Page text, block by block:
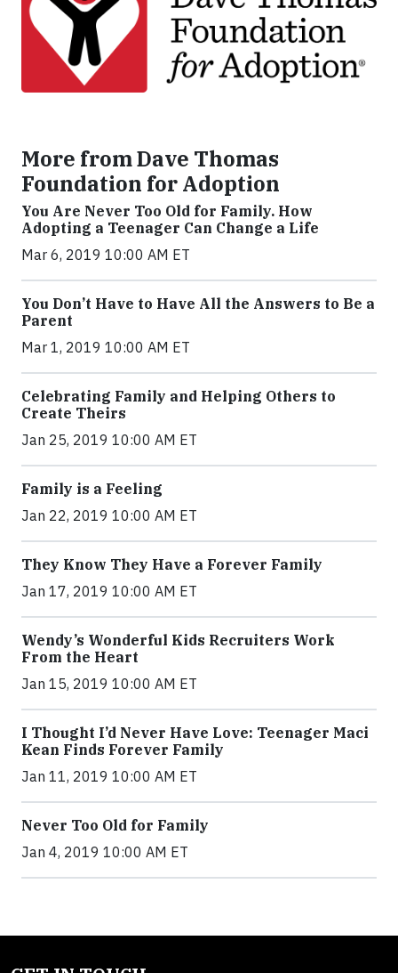
More from Dave Thomas
Foundation for Adoption
You Are Never Too Old for Family. How
Adopting a Teenager Can Change a Life
Mar 6, 2019 10:00 AM ET
You Don’t Have to Have All the Answers to Be a
Parent
Mar 1, 2019 10:00 AM ET
Celebrating Family and Helping Others to
Create Theirs
Jan 25, 2019 10:00 AM ET
Family is a Feeling
Jan 22, 2019 10:00 AM ET
They Know They Have a Forever Family
Jan 17, 2019 10:00 AM ET
Wendy’s Wonderful Kids Recruiters Work
From the Heart
Jan 15, 2019 10:00 AM ET
I Thought I’d Never Have Love: Teenager Maci
Kean Finds Forever Family
Jan 11, 2019 10:00 AM ET
Never Too Old for Family
Jan 4, 2019 10:00 AM ET